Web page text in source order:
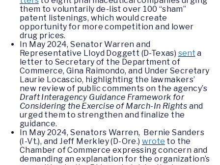
them to voluntarily de-list over 100 “sham”
patent listenings, which would create
opportunity for more competition and lower
drug prices.
In May 2024, Senator Warren and
Representative Lloyd Doggett (D-Texas) sent a
letter to Secretary of the Department of
Commerce, Gina Raimondo, and Under Secretary
Laurie Locascio, highlighting the lawmakers’
new review of public comments on the agency’s
Draft Interagency Guidance Framework for
Considering the Exercise of March-In Rights and
urged them to strengthen and finalize the
guidance.
In May 2024, Senators Warren, Bernie Sanders
(I-Vt.), and Jeff Merkley (D-Ore.) wrote to the
Chamber of Commerce expressing concern and
demanding an explanation for the organization’s